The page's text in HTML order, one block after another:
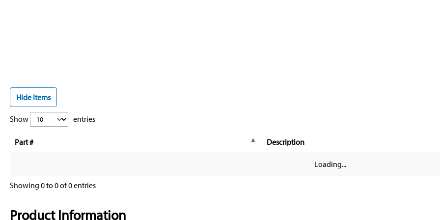
Hide Items
Show entries
Part # Description
Loading...
Showing 0 to 0 of 0 entries
Product Information